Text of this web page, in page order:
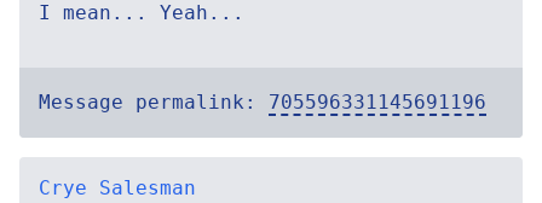
I mean... Yeah...
Message permalink: 705596331145691196
Crye Salesman